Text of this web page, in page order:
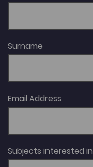
Surname
Email Address
Subjects interested in